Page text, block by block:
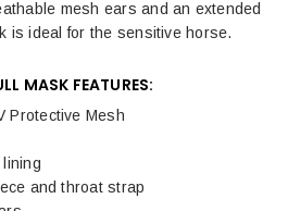
mesh ears and an extended
is ideal for the sensitive horse.
MASK FEATURES:
Protective Mesh
and throat strap